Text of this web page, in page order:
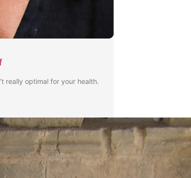
really optimal for your health.